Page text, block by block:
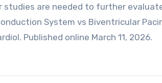
are needed to further
System vs Biventricular
Published online March 11, 2026.